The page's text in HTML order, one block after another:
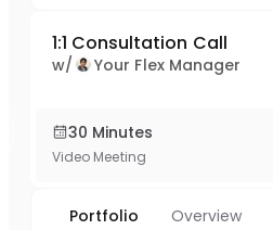
1:1 Consultation Call
w/ Your Flex Manager
30 Minutes
Video Meeting
Portfolio Overview